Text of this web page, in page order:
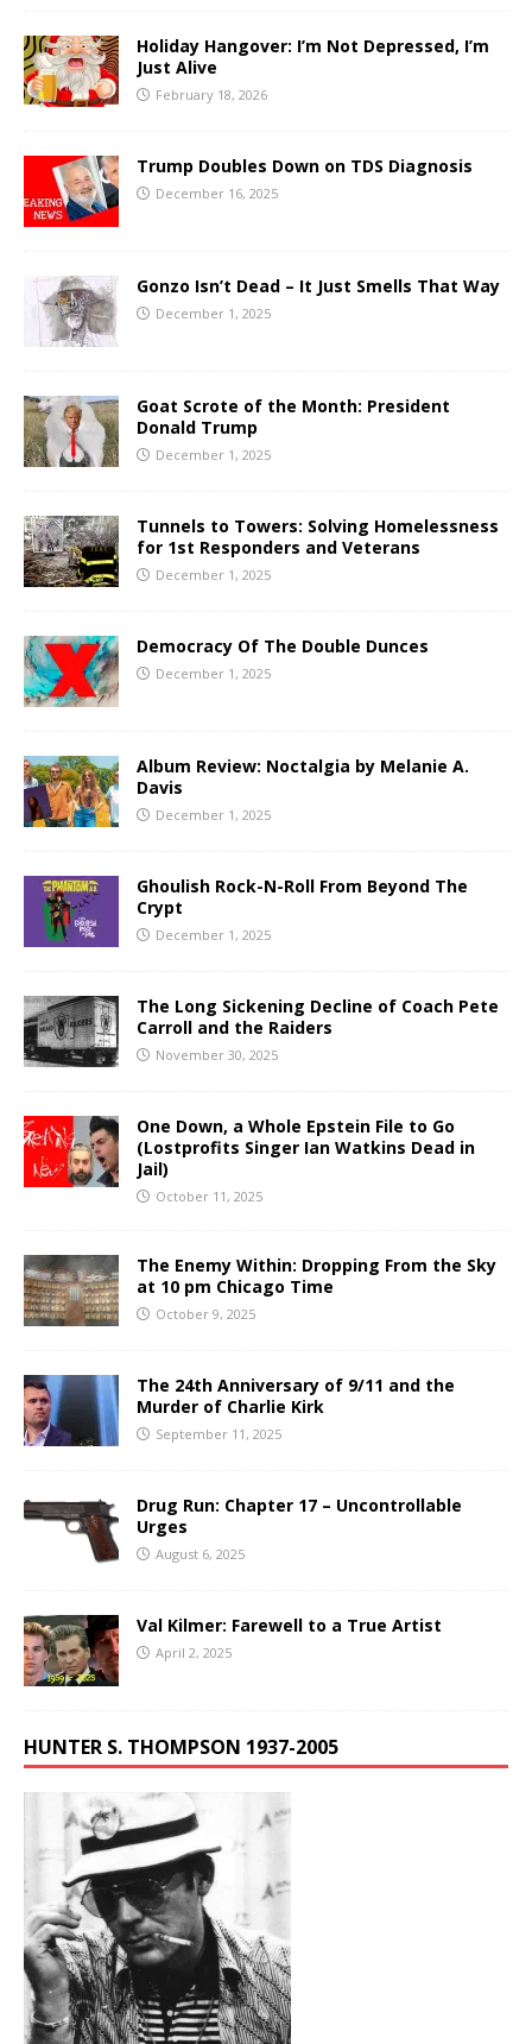
Holiday Hangover: I’m Not Depressed, I’m
Just Alive
February 18, 2026
Trump Doubles Down on TDS Diagnosis
December 16, 2025
Gonzo Isn’t Dead – It Just Smells That Way
December 1, 2025
Goat Scrote of the Month: President
Donald Trump
December 1, 2025
Tunnels to Towers: Solving Homelessness
for 1st Responders and Veterans
December 1, 2025
Democracy Of The Double Dunces
December 1, 2025
Album Review: Noctalgia by Melanie A.
Davis
December 1, 2025
Ghoulish Rock-N-Roll From Beyond The
Crypt
December 1, 2025
The Long Sickening Decline of Coach Pete
Carroll and the Raiders
November 30, 2025
One Down, a Whole Epstein File to Go
(Lostprofits Singer Ian Watkins Dead in
Jail)
October 11, 2025
The Enemy Within: Dropping From the Sky
at 10 pm Chicago Time
October 9, 2025
The 24th Anniversary of 9/11 and the
Murder of Charlie Kirk
September 11, 2025
Drug Run: Chapter 17 – Uncontrollable
Urges
August 6, 2025
Val Kilmer: Farewell to a True Artist
April 2, 2025
HUNTER S. THOMPSON 1937-2005